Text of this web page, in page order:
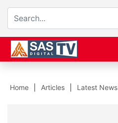
Home Articles Latest News